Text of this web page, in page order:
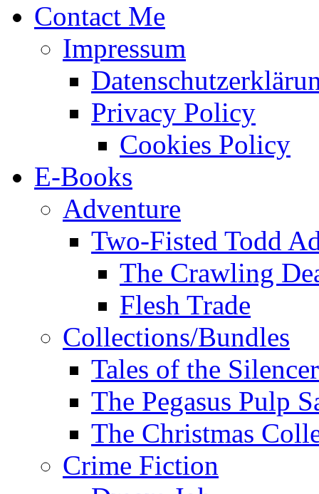
Contact Me
Impressum
Privacy Policy
Cookies Policy
E-Books
Adventure
Two-Fisted Todd
The Crawling
Flesh Trade
Collections/Bundles
Tales of the
The Pegasus Pulp
The Christmas
Crime Fiction